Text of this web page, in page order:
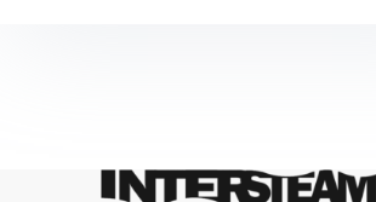
Manufacturers